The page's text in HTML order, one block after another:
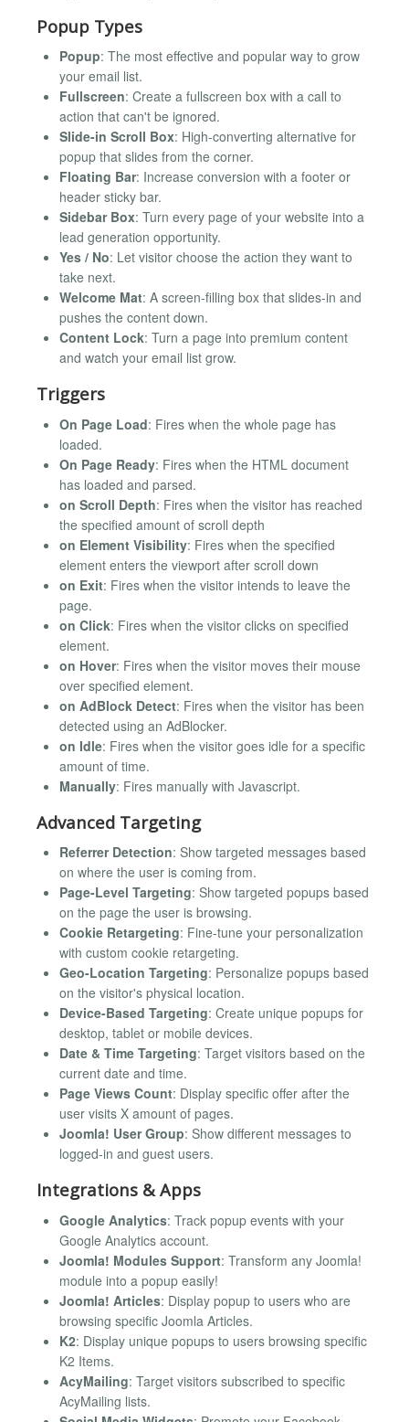
Popup Types
Popup: The most effective and popular way to grow
your email list.
Fullscreen: Create a fullscreen box with a call to
action that can't be ignored.
Slide-in Scroll Box: High-converting alternative for
popup that slides from the corner.
Floating Bar: Increase conversion with a footer or
header sticky bar.
Sidebar Box: Turn every page of your website into a
lead generation opportunity.
Yes / No: Let visitor choose the action they want to
take next.
Welcome Mat: A screen-filling box that slides-in and
pushes the content down.
Content Lock: Turn a page into premium content
and watch your email list grow.
Triggers
On Page Load: Fires when the whole page has
loaded.
On Page Ready: Fires when the HTML document
has loaded and parsed.
on Scroll Depth: Fires when the visitor has reached
the specified amount of scroll depth
on Element Visibility: Fires when the specified
element enters the viewport after scroll down
on Exit: Fires when the visitor intends to leave the
page.
on Click: Fires when the visitor clicks on specified
element.
on Hover: Fires when the visitor moves their mouse
over specified element.
on AdBlock Detect: Fires when the visitor has been
detected using an AdBlocker.
on Idle: Fires when the visitor goes idle for a specific
amount of time.
Manually: Fires manually with Javascript.
Advanced Targeting
Referrer Detection: Show targeted messages based
on where the user is coming from.
Page-Level Targeting: Show targeted popups based
on the page the user is browsing.
Cookie Retargeting: Fine-tune your personalization
with custom cookie retargeting.
Geo-Location Targeting: Personalize popups based
on the visitor's physical location.
Device-Based Targeting: Create unique popups for
desktop, tablet or mobile devices.
Date & Time Targeting: Target visitors based on the
current date and time.
Page Views Count: Display specific offer after the
user visits X amount of pages.
Joomla! User Group: Show different messages to
logged-in and guest users.
Integrations & Apps
Google Analytics: Track popup events with your
Google Analytics account.
Joomla! Modules Support: Transform any Joomla!
module into a popup easily!
Joomla! Articles: Display popup to users who are
browsing specific Joomla Articles.
K2: Display unique popups to users browsing specific
K2 Items.
AcyMailing: Target visitors subscribed to specific
AcyMailing lists.